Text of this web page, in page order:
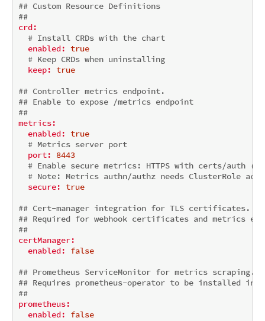
## Custom Resource Definitions
##
crd:
# Install CRDs with the chart
enabled: true
# Keep CRDs when uninstalling
keep: true
## Controller metrics endpoint.
## Enable to expose /metrics endpoint
##
metrics:
enabled: true
# Metrics server port
port:
8443
# Enable secure metrics: HTTPS with certs/auth
# Note:
Metrics authn/authz needs ClusterRole
secure: true
## Cert-manager integration for TLS certificates.
## Required for webhook certificates and metrics
##
certManager:
enabled:
false
## Prometheus ServiceMonitor for metrics scraping.
## Requires prometheus-operator to be installed in
##
prometheus:
enabled:
false